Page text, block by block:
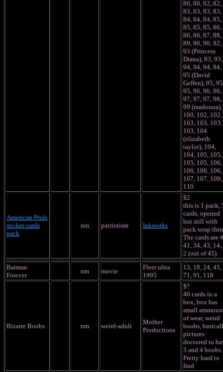
80, 80, 82, 82,
83, 83, 83, 83,
84, 84, 84, 85,
85, 85, 85, 86,
86, 86, 87, 88,
89, 90, 90, 92,
93 (Princess
Diana), 93, 93,
94, 94, 94, 94,
95 (David
Geffen), 95,
95, 96, 96, 96,
97, 97, 97, 98,
99 (madonna),
100, 102, 102,
103, 103, 103,
103, 104
(elizabeth
taylor), 104,
104, 105, 105,
105, 105, 106,
106, 106, 106,
107, 107, 109,
110
American Pride
sticker cards
pack
nm patriotism Inkworks
$2
this is 1 pack,
cards, opened
but still with
pack wrap
The cards are
41, 34, 43,
2 (out of 45)
Batman
Forever
nm movie
Fleer ultra
1995
13, 18, 24, 45,
71, 91, 118
Bizarre Boobs nm weird-adult
Mother
Productions
$?
40 cards in a
box, box has
small
of wear, weird
boobs,
pictures
doctored to
3 and 4 boobs.
Pretty hard to
find